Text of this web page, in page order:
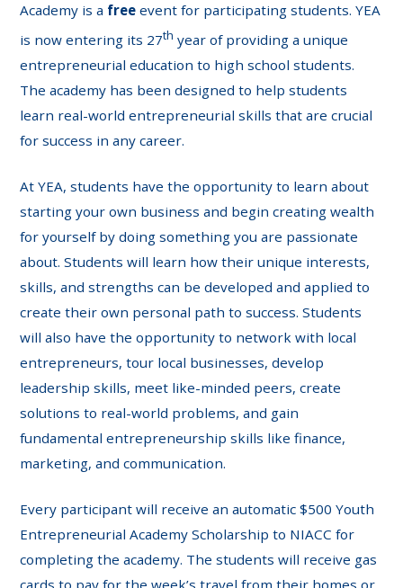
Academy is a free event for participating students. YEA
is now entering its 27th year of providing a unique
entrepreneurial education to high school students.
The academy has been designed to help students
learn real-world entrepreneurial skills that are crucial
for success in any career.
At YEA, students have the opportunity to learn about
starting your own business and begin creating wealth
for yourself by doing something you are passionate
about. Students will learn how their unique interests,
skills, and strengths can be developed and applied to
create their own personal path to success. Students
will also have the opportunity to network with local
entrepreneurs, tour local businesses, develop
leadership skills, meet like-minded peers, create
solutions to real-world problems, and gain
fundamental entrepreneurship skills like finance,
marketing, and communication.
Every participant will receive an automatic $500 Youth
Entrepreneurial Academy Scholarship to NIACC for
completing the academy. The students will receive gas
cards to pay for the week’s travel from their homes or